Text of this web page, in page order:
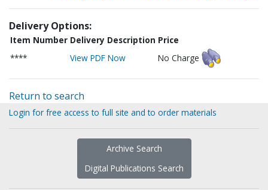
Delivery Options:
Item Number Delivery Description Price
****
View PDF Now No Charge
Return to search
Login for free access to full site and to order materials
Archive Search
Digital Publications Search